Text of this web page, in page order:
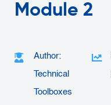
Module 2
Author:
Technical
Toolboxes